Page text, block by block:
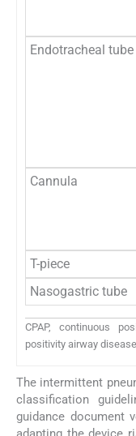
Endotracheal tube
Cannula
T-piece
Nasogastric tube
CPAP, continuous
positivity airway disease
The intermittent
classification
guidance document